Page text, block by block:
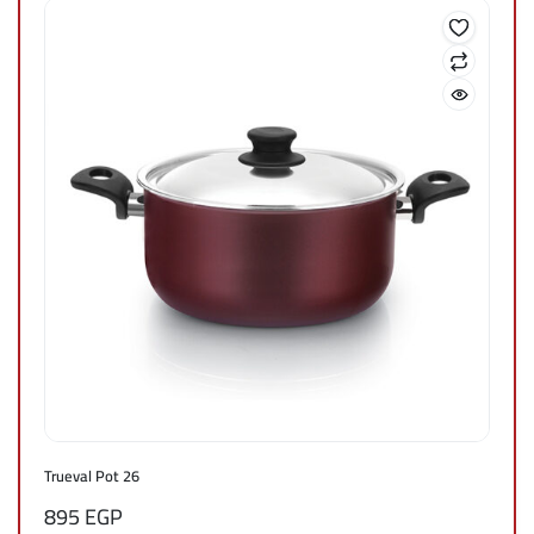
Trueval Pot 26
895EGP